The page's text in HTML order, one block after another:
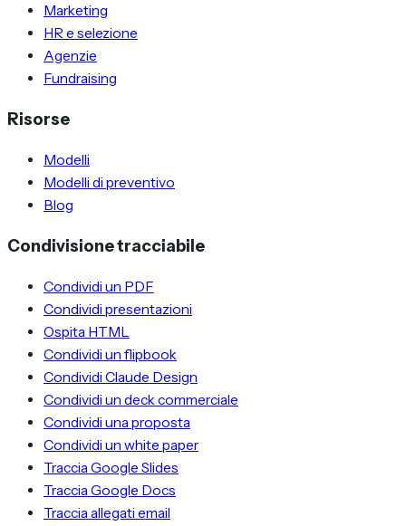
Marketing
HR e selezione
Agenzie
Fundraising
Risorse
Modelli
Modelli di preventivo
Blog
Condivisione tracciabile
Condividi un PDF
Condividi presentazioni
Ospita HTML
Condividi un flipbook
Condividi Claude Design
Condividi un deck commerciale
Condividi una proposta
Condividi un white paper
Traccia Google Slides
Traccia Google Docs
Traccia allegati email